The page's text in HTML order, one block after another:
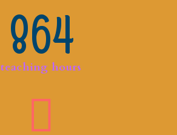
864
teaching hours